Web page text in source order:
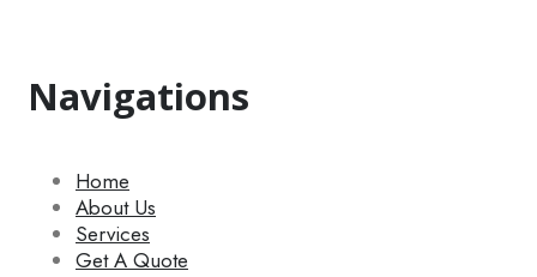
Navigations
Home
About Us
Services
Get A Quote